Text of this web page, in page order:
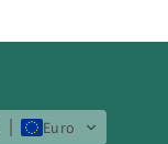
Euro